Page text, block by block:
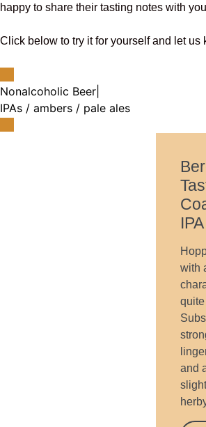
happy to share their tasting notes with
Click below to try it for yourself and let us
Nonalcoholic Beer
IPAs / ambers / pale ales
IPA
with
and